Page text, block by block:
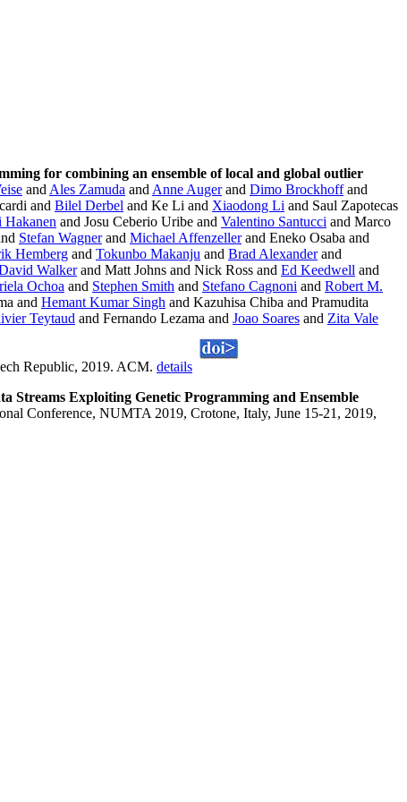
for combining an ensemble of local and global outlier
and Ales Zamuda and Anne Augerand Dimo Brockhoffand
and Bilel Derbel and Ke Li and Xiaodong Li and Saul Zapotecas
Hakanen and Josu Ceberio Uribe and Valentino Santucci and Marco
Stefan Wagnerand Michael Affenzellerand Eneko Osaba and
Hemberg and Tokunbo Makanju and Brad Alexanderand
Walkerand Matt Johns and Nick Ross and Ed Keedwell and
Ochoa and Stephen Smith and Stefano Cagnoni and Robert M.
and Hemant Kumar Singh and Kazuhisa Chiba and Pramudita
Teytaud and Fernando Lezama and Joao Soares and Zita Vale
Republic, 2019. ACM. details
Streams Exploiting Genetic Programming and Ensemble
Conference, NUMTA 2019, Crotone, Italy, June 15-21, 2019,